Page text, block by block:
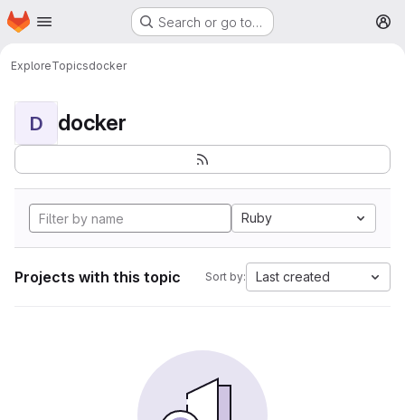
Skip to main content
Homepage Search or go to…
ExploreTopicsdocker
D docker
Ruby
Projects with this topic Sort by: Last created